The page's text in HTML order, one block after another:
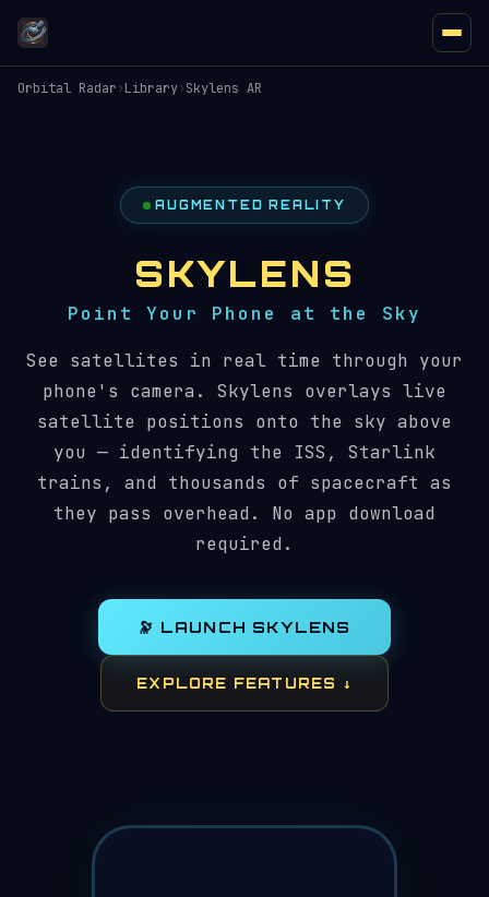
Orbital Radar›Library›Skylens AR
AUGMENTED REALITY
SKYLENS
Point Your Phone at the Sky
See satellites in real time through your
phone's camera. Skylens overlays live
satellite positions onto the sky above
you — identifying the ISS, Starlink
trains, and thousands of spacecraft as
they pass overhead. No app download
required.
🔭 LAUNCH SKYLENS
EXPLORE FEATURES ↓
ISS (ZARYA)
STARLINK-5291
HUBBLE
NOAA-20